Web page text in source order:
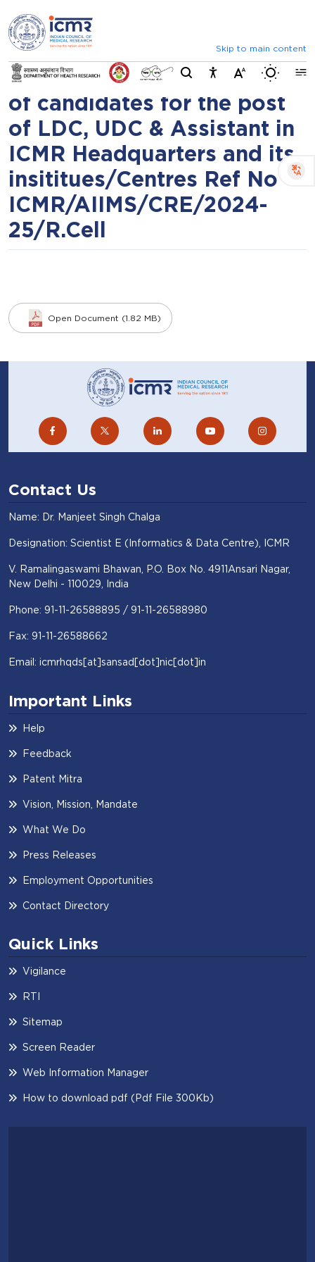
Announcements
Skip to main content
Switch
Result of Common
Recruitment Examination
(CRE) - 2024 for selection
of candidates for the post
of LDC, UDC & Assistant in
ICMR Headquarters and its
insititues/Centres Ref No
ICMR/AIIMS/CRE/2024-
25/R.Cell
Open Document (1.82 MB)
Contact Us
Name: Dr. Manjeet Singh Chalga
Designation: Scientist E (Informatics & Data Centre), ICMR
V. Ramalingaswami Bhawan, P.O. Box No. 4911Ansari Nagar,
New Delhi - 110029, India
Phone: 91-11-26588895 / 91-11-26588980
Fax: 91-11-26588662
Email: icmrhqds[at]sansad[dot]nic[dot]in
Important Links
Help
Feedback
Patent Mitra
Vision, Mission, Mandate
What We Do
Press Releases
Employment Opportunities
Contact Directory
Quick Links
Vigilance
RTI
Sitemap
Screen Reader
Web Information Manager
How to download pdf (Pdf File 300Kb)